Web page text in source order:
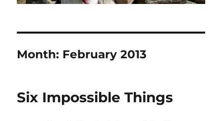
Month: February 2013
Six Impossible Things